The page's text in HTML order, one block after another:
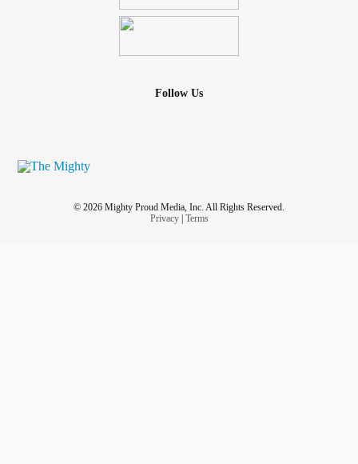
Follow Us
© 2026 Mighty Proud Media, Inc. All Rights Reserved.
Privacy| Terms